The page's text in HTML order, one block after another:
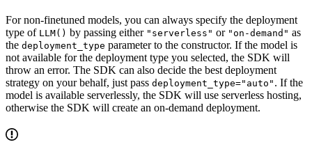
For non-finetuned models, you can always specify the deployment
type of LLM() by passing either "serverless" or "on-demand" as
the deployment_type parameter to the constructor. If the model is
not available for the deployment type you selected, the SDK will
throw an error. The SDK can also decide the best deployment
strategy on your behalf, just pass deployment_type="auto" . If the
model is available serverlessly, the SDK will use serverless hosting,
otherwise the SDK will create an on-demand deployment.